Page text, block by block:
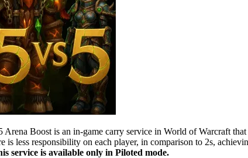
Arena Boost is an in-game carry service in World of Warcraft
is less responsibility on each player, in comparison to 2s,
service is available only in Piloted mode.